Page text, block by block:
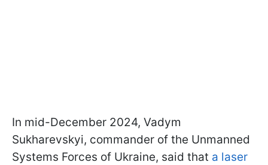
In mid-December 2024, Vadym
Sukharevskyi, commander of the Unmanned
Systems Forces of Ukraine, said that a laser